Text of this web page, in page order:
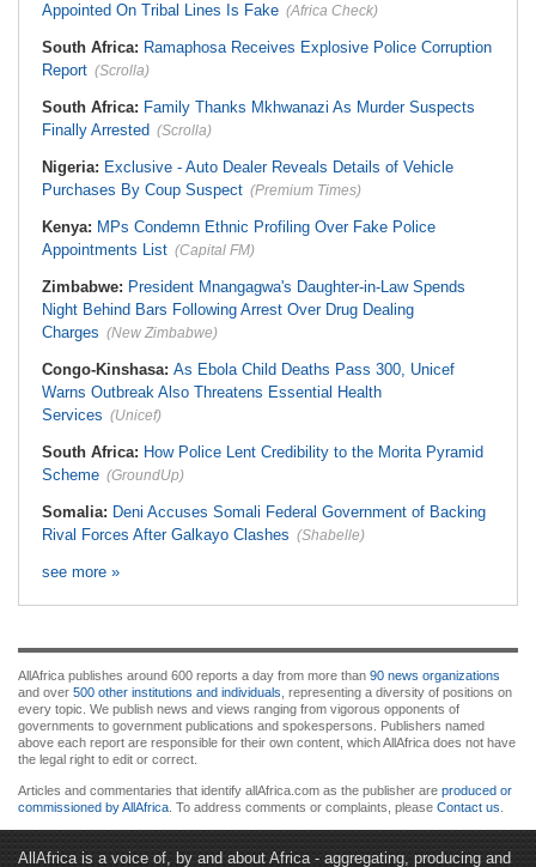
Appointed On Tribal Lines Is Fake (Africa Check)
South Africa: Ramaphosa Receives Explosive Police Corruption
Report (Scrolla)
South Africa: Family Thanks Mkhwanazi As Murder Suspects
Finally Arrested (Scrolla)
Nigeria: Exclusive - Auto Dealer Reveals Details of Vehicle
Purchases By Coup Suspect (Premium Times)
Kenya: MPs Condemn Ethnic Profiling Over Fake Police
Appointments List (Capital FM)
Zimbabwe: President Mnangagwa's Daughter-in-Law Spends
Night Behind Bars Following Arrest Over Drug Dealing
Charges (New Zimbabwe)
Congo-Kinshasa: As Ebola Child Deaths Pass 300, Unicef
Warns Outbreak Also Threatens Essential Health
Services (Unicef)
South Africa: How Police Lent Credibility to the Morita Pyramid
Scheme (GroundUp)
Somalia: Deni Accuses Somali Federal Government of Backing
Rival Forces After Galkayo Clashes (Shabelle)
see more »
AllAfrica publishes around 600 reports a day from more than 90 news organizations
and over 500 other institutions and individuals , representing a diversity of positions on
every topic. We publish news and views ranging from vigorous opponents of
governments to government publications and spokespersons. Publishers named
above each report are responsible for their own content, which AllAfrica does not have
the legal right to edit or correct.
Articles and commentaries that identify allAfrica.com as the publisher are produced or
commissioned by AllAfrica . To address comments or complaints, please Contact us
AllAfrica is a voice of, by and about Africa - aggregating, producing and